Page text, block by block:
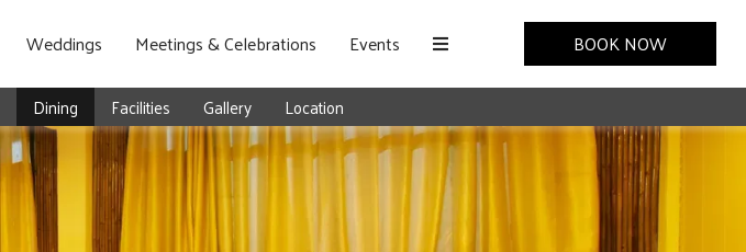
Weddings Meetings & Celebrations Events BOOK NOW
Dining Facilities Gallery Location